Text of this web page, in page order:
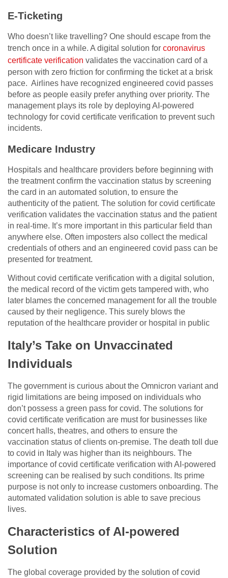
E-Ticketing
Who doesn’t like travelling? One should escape from the
trench once in a while. A digital solution for coronavirus
certificate verification validates the vaccination card of a
person with zero friction for confirming the ticket at a brisk
pace. Airlines have recognized engineered covid passes
before as people easily prefer anything over priority. The
management plays its role by deploying AI-powered
technology for covid certificate verification to prevent such
incidents.
Medicare Industry
Hospitals and healthcare providers before beginning with
the treatment confirm the vaccination status by screening
the card in an automated solution, to ensure the
authenticity of the patient. The solution for covid certificate
verification validates the vaccination status and the patient
in real-time. It’s more important in this particular field than
anywhere else. Often imposters also collect the medical
credentials of others and an engineered covid pass can be
presented for treatment.
Without covid certificate verification with a digital solution,
the medical record of the victim gets tampered with, who
later blames the concerned management for all the trouble
caused by their negligence. This surely blows the
reputation of the healthcare provider or hospital in public
Italy’s Take on Unvaccinated
Individuals
The government is curious about the Omnicron variant and
rigid limitations are being imposed on individuals who
don’t possess a green pass for covid. The solutions for
covid certificate verification are must for businesses like
concert halls, theatres, and others to ensure the
vaccination status of clients on-premise. The death toll due
to covid in Italy was higher than its neighbours. The
importance of covid certificate verification with AI-powered
screening can be realised by such conditions. Its prime
purpose is not only to increase customers onboarding. The
automated validation solution is able to save precious
lives.
Characteristics of AI-powered
Solution
The global coverage provided by the solution of covid